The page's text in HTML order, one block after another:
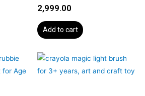
2,999.00
Add to cart